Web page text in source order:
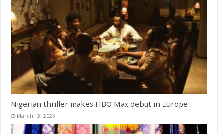
Nigerian thriller makes HBO Max debut in Europe
March 13, 2026